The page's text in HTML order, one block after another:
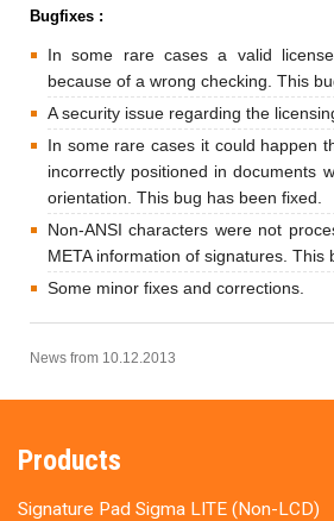
Bugfixes :
In some rare cases a valid
because of a wrong checking. This
A security issue regarding the
In some rare cases it could happen
incorrectly positioned in documents
orientation. This bug has been fixed.
Non-ANSI characters were not
META information of signatures. This
Some minor fixes and corrections.
News from 10.12.2013
Products
Signature Pad Sigma LITE (Non-LCD)